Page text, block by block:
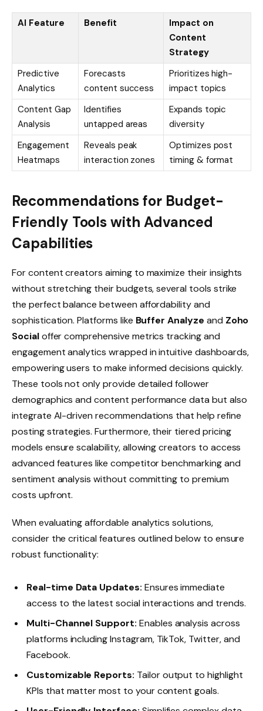
AI Feature Benefit
Impact on
Content
Strategy
Predictive
Analytics
Forecasts
content success
Prioritizes high-
impact topics
Content Gap
Analysis
Identifies
untapped areas
Expands topic
diversity
Engagement
Heatmaps
Reveals peak
interaction zones
Optimizes post
timing & format
Recommendations for Budget-
Friendly Tools with Advanced
Capabilities
For content creators aiming to maximize their insights
without stretching their budgets, several tools strike
the perfect balance between affordability and
sophistication. Platforms like Buffer Analyze and Zoho
Socialoffer comprehensive metrics tracking and
engagement analytics wrapped in intuitive dashboards,
empowering users to make informed decisions quickly.
These tools not only provide detailed follower
demographics and content performance data but also
integrate AI-driven recommendations that help refine
posting strategies. Furthermore, their tiered pricing
models ensure scalability, allowing creators to access
advanced features like competitor benchmarking and
sentiment analysis without committing to premium
costs upfront.
When evaluating affordable analytics solutions,
consider the critical features outlined below to ensure
robust functionality:
Real-time Data Updates: Ensures immediate
access to the latest social interactions and trends.
Multi-Channel Support: Enables analysis across
platforms including Instagram, TikTok, Twitter, and
Facebook.
Customizable Reports: Tailor output to highlight
KPIs that matter most to your content goals.